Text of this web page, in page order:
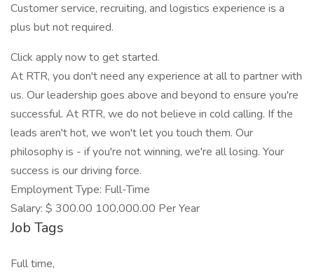
Customer service, recruiting, and logistics experience is a
plus but not required.
Click apply now to get started.
At RTR, you don't need any experience at all to partner with
us. Our leadership goes above and beyond to ensure you're
successful. At RTR, we do not believe in cold calling. If the
leads aren't hot, we won't let you touch them. Our
philosophy is - if you're not winning, we're all losing. Your
success is our driving force.
Employment Type: Full-Time
Salary: $ 300.00 100,000.00 Per Year
Job Tags
Full time,